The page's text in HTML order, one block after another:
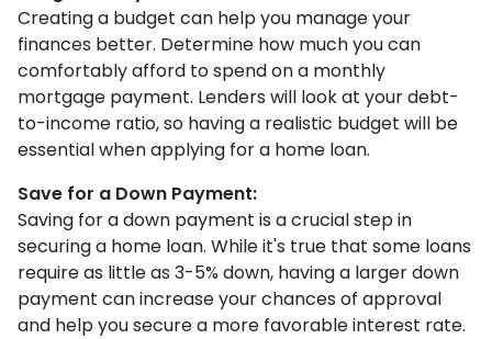
Creating a budget can help you manage your
finances better. Determine how much you can
comfortably afford to spend on a monthly
mortgage payment. Lenders will look at your debt-
to-income ratio, so having a realistic budget will be
essential when applying for a home loan.
Save for a Down Payment:
Saving for a down payment is a crucial step in
securing a home loan. While it's true that some loans
require as little as 3-5% down, having a larger down
payment can increase your chances of approval
and help you secure a more favorable interest rate.